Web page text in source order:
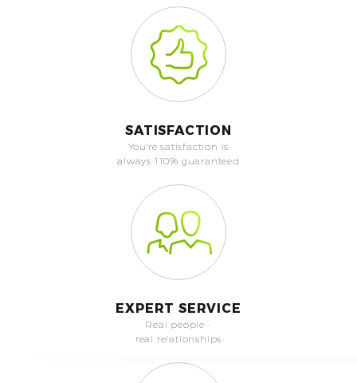
SATISFACTION
You're satisfaction is
always 110% guaranteed
EXPERT SERVICE
Real people -
real relationships